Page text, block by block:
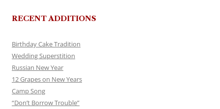
RECENT ADDITIONS
Birthday Cake Tradition
Wedding Superstition
Russian New Year
12 Grapes on New Years
Camp Song
“Don’t Borrow Trouble”